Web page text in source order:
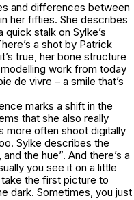
and differences between
her fifties. She describes
stalk on Sylke’s
a shot by Patrick
true, her bone structure
work from today
de vivre – a smile that’s
marks a shift in the
that she also really
more often shoot digitally
Sylke describes the
the hue”. And there’s a
you see it on a little
the first picture to
dark. Sometimes, you just